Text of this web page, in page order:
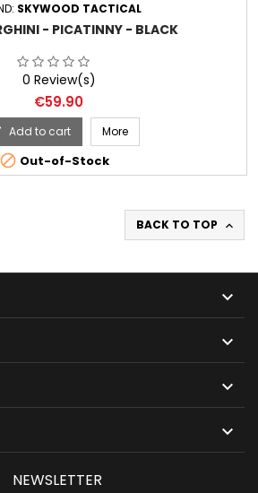
SKYWOOD TACTICAL
- PICATINNY - BLACK
0 Review(s)
Price
€59.90
Add to cart More
 Out-of-Stock
BACK TO TOP 




NEWSLETTER